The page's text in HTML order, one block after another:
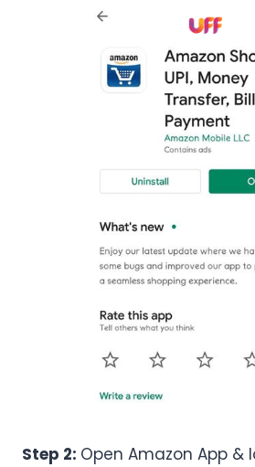
Step 2: Open Amazon App &